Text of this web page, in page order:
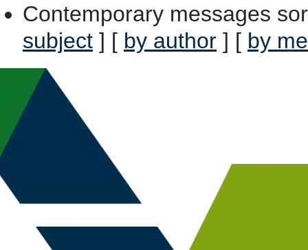
Contemporary messages
subject ] [ by author ] [ by